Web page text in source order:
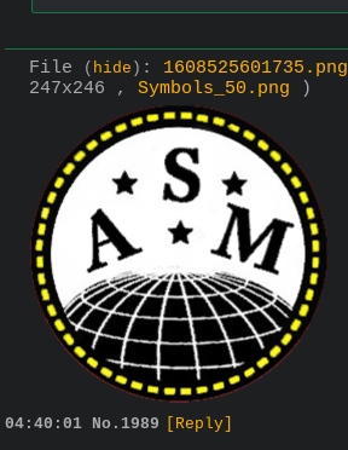
File ( hide ) : 1608525601735.png
247x246 , Symbols_50.png )
04:40:01 No. 1989 [Reply]